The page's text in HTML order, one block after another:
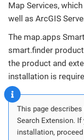
Map Services,
well as ArcGIS
The map.apps
smart.finder
the product and
installation is
This page
Search Extension.
installation,